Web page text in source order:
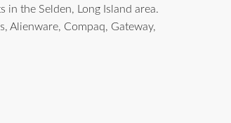
the Selden, Long Island area.
Alienware, Compaq, Gateway,